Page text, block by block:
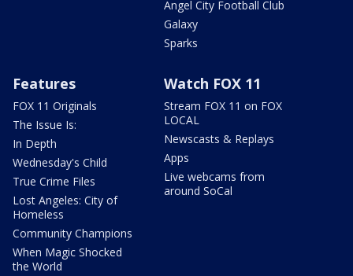
Angel City Football Club
Galaxy
Sparks
Features
FOX 11 Originals
The Issue Is:
In Depth
Wednesday's Child
True Crime Files
Lost Angeles: City of
Homeless
Community Champions
When Magic Shocked
the World
Watch FOX 11
Stream FOX 11 on FOX
LOCAL
Newscasts & Replays
Apps
Live webcams from
around SoCal